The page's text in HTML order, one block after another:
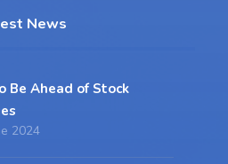
News
Be Ahead of Stock
2024